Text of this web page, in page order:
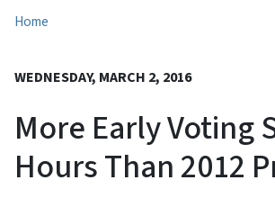
Home
WEDNESDAY, MARCH 2, 2016
More Early Voting
Hours Than 2012